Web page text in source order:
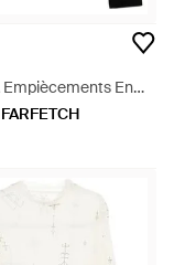
Empiècements En
Black
FARFETCH